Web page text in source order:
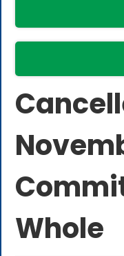
Whole